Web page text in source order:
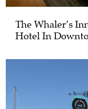
The Whaler’s
Hotel In